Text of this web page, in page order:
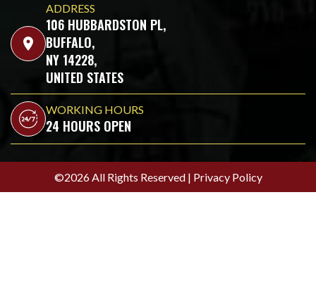
location_on
ADDRESS
106 HUBBARDSTON PL,
BUFFALO,
NY 14228,
UNITED STATES
WORKING HOURS
24 HOURS OPEN
©2026 All Rights Reserved | Privacy Policy